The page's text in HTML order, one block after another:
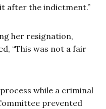
it after the indictment.”
her resignation,
“This was not a fair
while a criminal
prevented